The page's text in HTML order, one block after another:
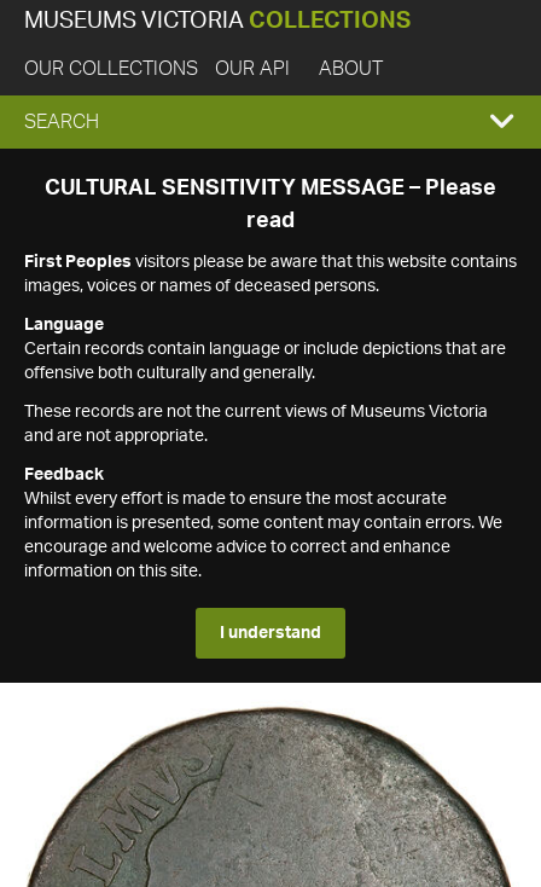
MUSEUMS VICTORIA COLLECTIONS
OUR COLLECTIONS OUR API ABOUT
EXPAND
SEARCH
SEARCH
CULTURAL SENSITIVITY MESSAGE – Please
read
First Peoples visitors please be aware that this website contains
images, voices or names of deceased persons.
Language
Certain records contain language or include depictions that are
offensive both culturally and generally.
These records are not the current views of Museums Victoria
and are not appropriate.
Feedback
Whilst every effort is made to ensure the most accurate
information is presented, some content may contain errors. We
encourage and welcome advice to correct and enhance
information on this site.
I understand